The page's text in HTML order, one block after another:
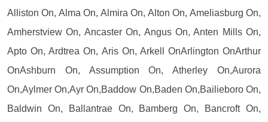
Alliston On, Alma On, Almira On, Alton On, Ameliasburg On,
Amherstview On, Ancaster On, Angus On, Anten Mills On,
Apto On, Ardtrea On, Aris On, Arkell OnArlington OnArthur
OnAshburn On, Assumption On, Atherley On,Aurora
On,Aylmer On,Ayr On,Baddow On,Baden On,Bailieboro On,
Baldwin On, Ballantrae On, Bamberg On, Bancroft On,